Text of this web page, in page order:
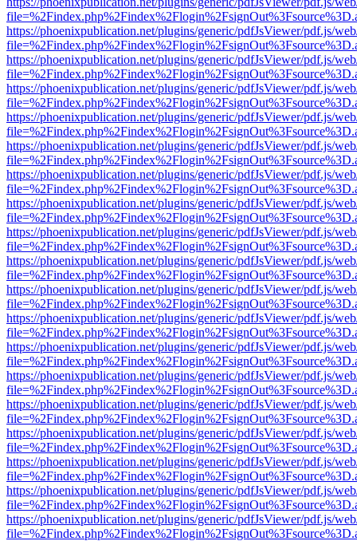
https://phoenixpublication.net/plugins/generic/pdfJsViewer/pdf.js/
https://phoenixpublication.net/plugins/generic/pdfJsViewer/pdf.js/
https://phoenixpublication.net/plugins/generic/pdfJsViewer/pdf.js/
https://phoenixpublication.net/plugins/generic/pdfJsViewer/pdf.js/
https://phoenixpublication.net/plugins/generic/pdfJsViewer/pdf.js/
https://phoenixpublication.net/plugins/generic/pdfJsViewer/pdf.js/
https://phoenixpublication.net/plugins/generic/pdfJsViewer/pdf.js/
https://phoenixpublication.net/plugins/generic/pdfJsViewer/pdf.js/
https://phoenixpublication.net/plugins/generic/pdfJsViewer/pdf.js/
https://phoenixpublication.net/plugins/generic/pdfJsViewer/pdf.js/
https://phoenixpublication.net/plugins/generic/pdfJsViewer/pdf.js/
https://phoenixpublication.net/plugins/generic/pdfJsViewer/pdf.js/
https://phoenixpublication.net/plugins/generic/pdfJsViewer/pdf.js/
https://phoenixpublication.net/plugins/generic/pdfJsViewer/pdf.js/
https://phoenixpublication.net/plugins/generic/pdfJsViewer/pdf.js/
https://phoenixpublication.net/plugins/generic/pdfJsViewer/pdf.js/
https://phoenixpublication.net/plugins/generic/pdfJsViewer/pdf.js/
https://phoenixpublication.net/plugins/generic/pdfJsViewer/pdf.js/